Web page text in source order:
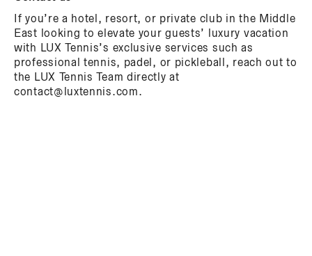
If you’re a hotel, resort, or private club in the Middle
East looking to elevate your guests’ luxury vacation
with LUX Tennis’s exclusive services such as
professional tennis, padel, or pickleball, reach out to
the LUX Tennis Team directly at
contact@luxtennis.com.